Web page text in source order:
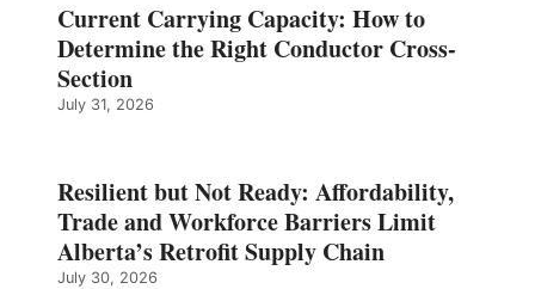
Current Carrying Capacity: How to
Determine the Right Conductor Cross-
Section
July 31, 2026
Resilient but Not Ready: Affordability,
Trade and Workforce Barriers Limit
Alberta’s Retrofit Supply Chain
July 30, 2026